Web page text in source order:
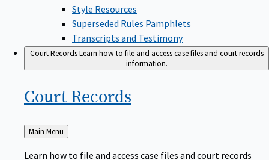
Style Resources
Superseded Rules Pamphlets
Transcripts and Testimony
Court RecordsLearn how to file and access case files and court records
information.
Court Records
Back
to
Main Menu
Learn how to file and access case files and court records